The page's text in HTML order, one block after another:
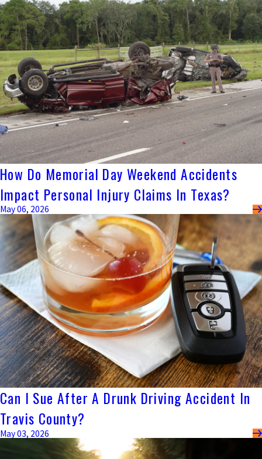
How Do Memorial Day Weekend Accidents
Impact Personal Injury Claims In Texas?
May 06, 2026
Can I Sue After A Drunk Driving Accident In
Travis County?
May 03, 2026